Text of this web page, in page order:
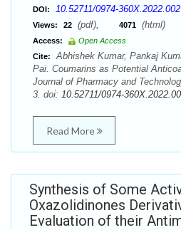
DOI: 10.52711/0974-
Views: 22 (pdf), 4071 (html)
Access:
Open Access
Cite:
Abhishek Kumar, Pankaj
Pai. Coumarins as Potential
Journal of Pharmacy and
3. doi: 10.52711/0974-
Read More
Synthesis of Some
Oxazolidinones
Evaluation of their